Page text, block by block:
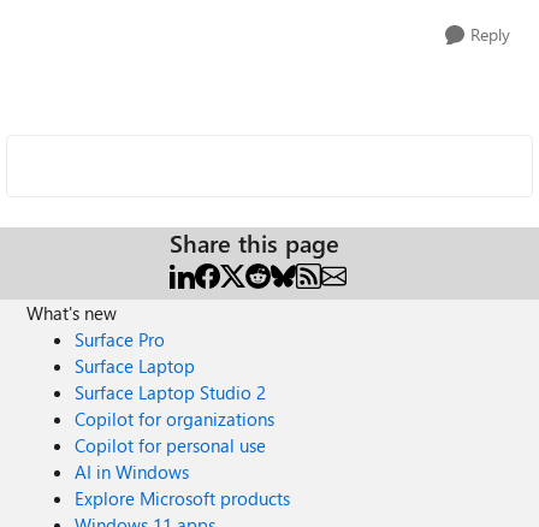
Reply
Share this page
What's new
Surface Pro
Surface Laptop
Surface Laptop Studio 2
Copilot for organizations
Copilot for personal use
AI in Windows
Explore Microsoft products